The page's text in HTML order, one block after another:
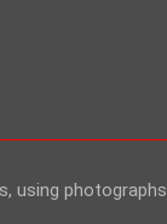
using photographs